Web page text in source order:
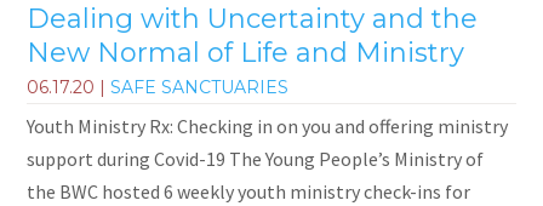
Dealing with Uncertainty and the
New Normal of Life and Ministry
06.17.20 |SAFE SANCTUARIES
Youth Ministry Rx: Checking in on you and offering ministry
support during Covid-19 The Young People’s Ministry of
the BWC hosted 6 weekly youth ministry check-ins for